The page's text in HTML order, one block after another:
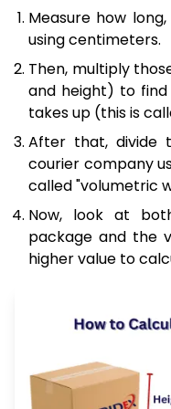
Measure how
using centimeters.
Then, multiply
and height) to
takes up (this is
After that, divide
courier company
called "volumetric
Now, look at
package and the
higher value to